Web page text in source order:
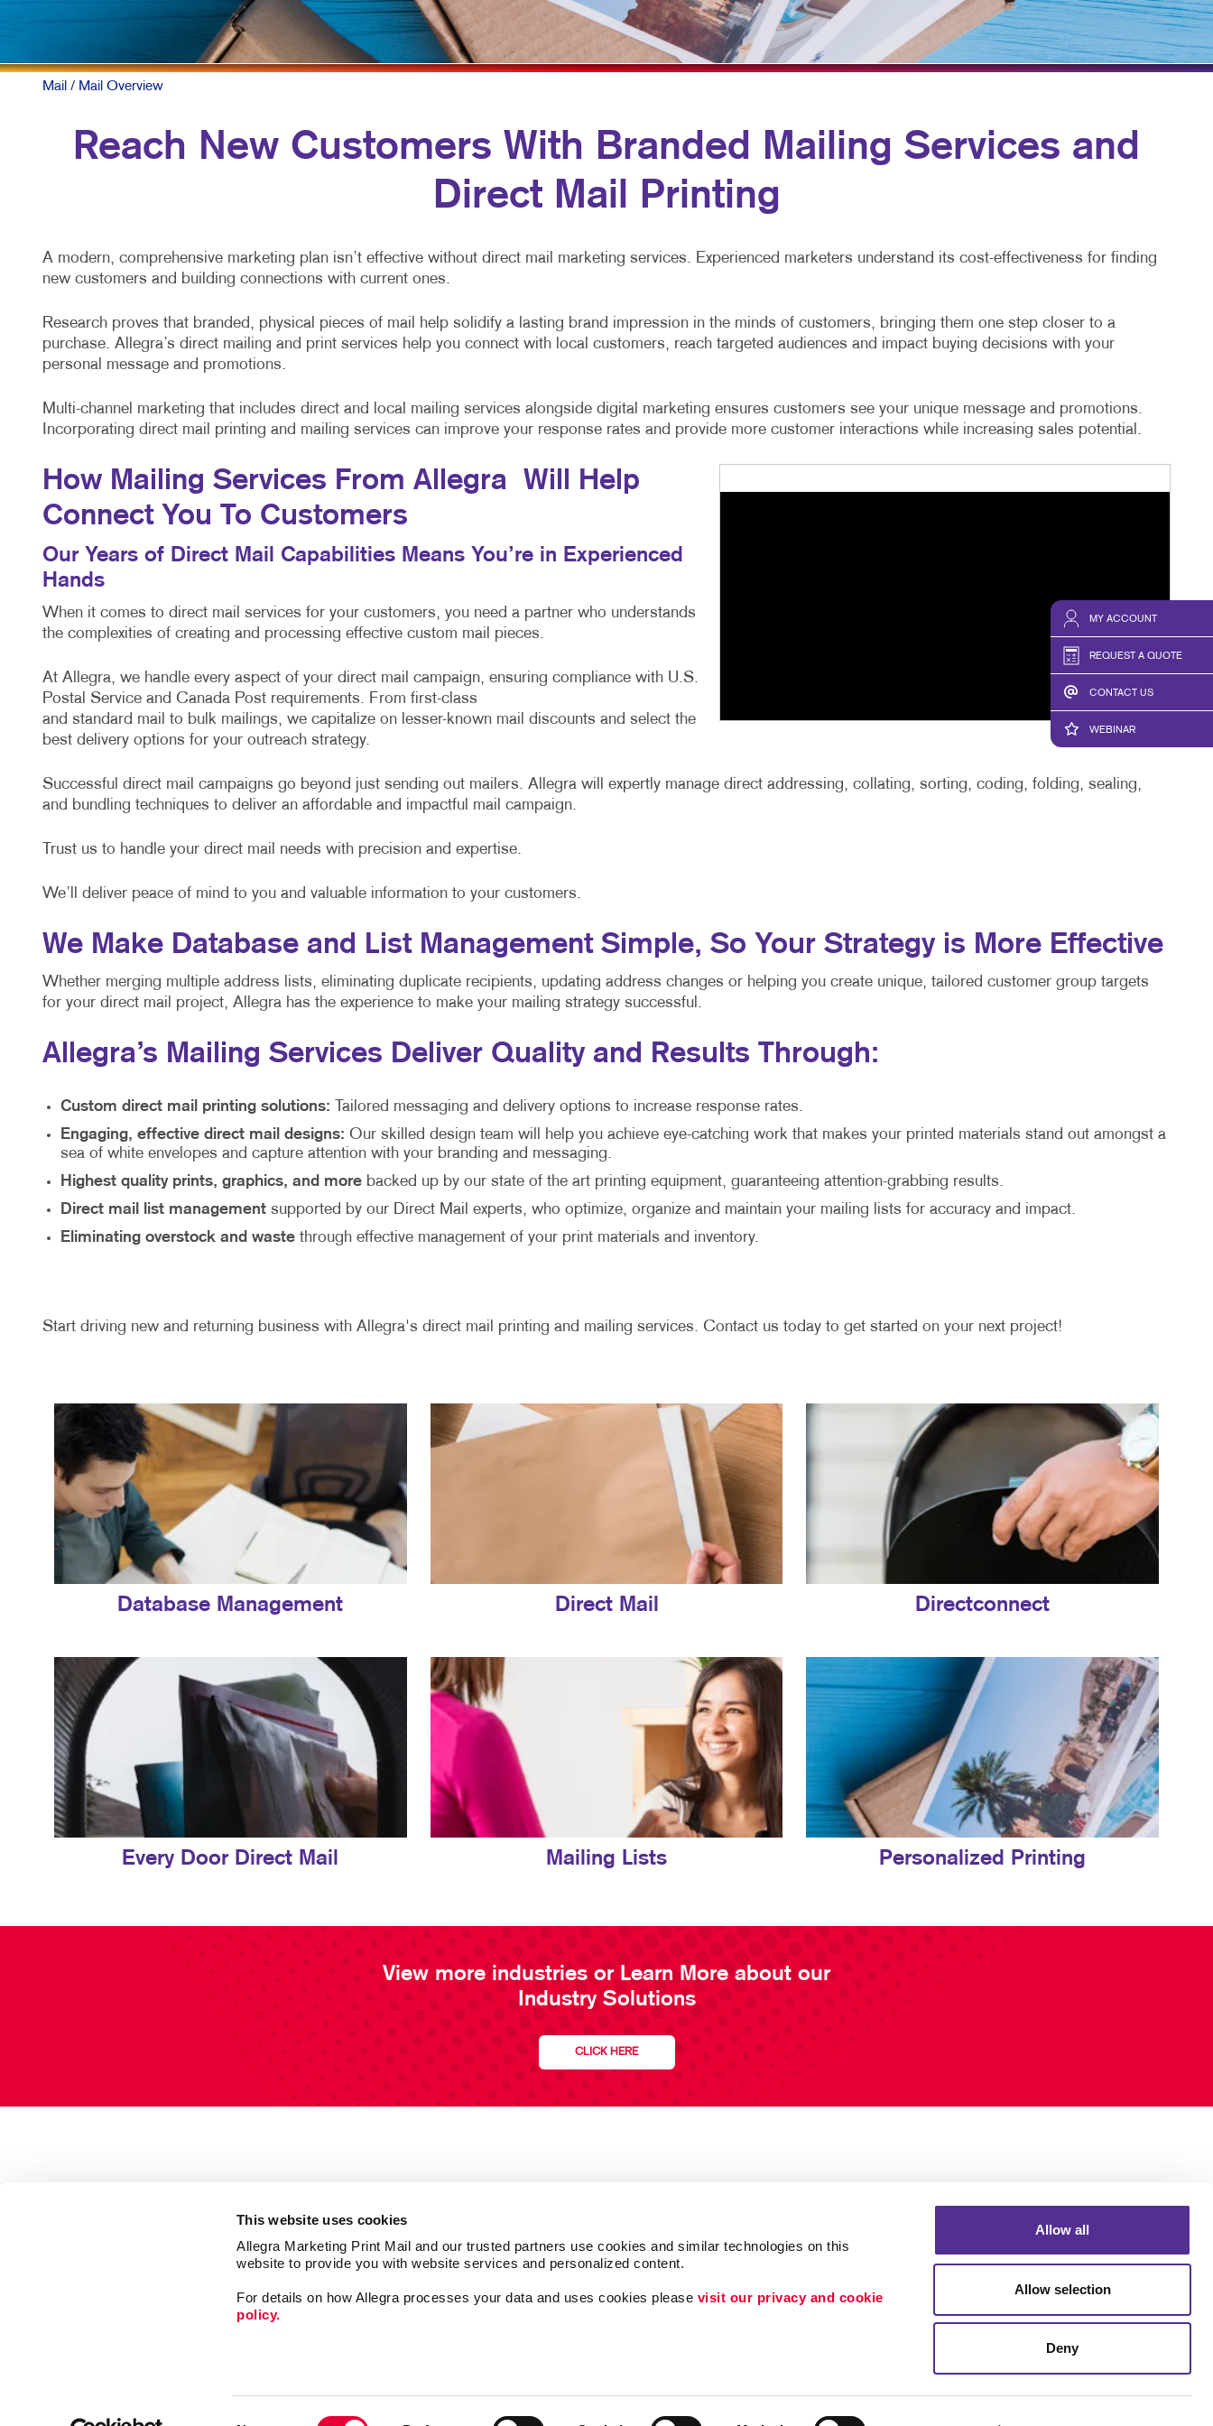
This website uses cookies
Allegra Marketing Print Mail and our trusted partners use cookies and similar technologies on this
website to provide you with website services and personalized content.
For details on how Allegra processes your data and uses cookies please visit our privacy and cookie
policy.
Allow all
Allow selection
Deny
MY ACCOUNT
REQUEST A QUOTE
CONTACT US
WEBINAR
MULTI-CHANNEL MARKETING
NONPROFIT MARKETING
TAKE 10 MARKETING SERIES
VIDEO MARKETING
HOLIDAY GREETING CARDS
LABELS
POSTCARDS
PRESENTATION FOLDERS
TRAINING MANUALS
VEHICLE GRAPHICS & DECALS
WINDOW GRAPHICS
TAKE 10 VIDEO SERIES
SEND A FILE
Mail / Mail Overview
Reach New Customers With Branded Mailing Services and
Direct Mail Printing
A modern, comprehensive marketing plan isn’t effective without direct mail marketing services. Experienced marketers understand its cost-effectiveness for finding
new customers and building connections with current ones.
Research proves that branded, physical pieces of mail help solidify a lasting brand impression in the minds of customers, bringing them one step closer to a
purchase. Allegra’s direct mailing and print services help you connect with local customers, reach targeted audiences and impact buying decisions with your
personal message and promotions.
Multi-channel marketing that includes direct and local mailing services alongside digital marketing ensures customers see your unique message and promotions.
Incorporating direct mail printing and mailing services can improve your response rates and provide more customer interactions while increasing sales potential.
How Mailing Services From Allegra Will Help
Connect You To Customers
Our Years of Direct Mail Capabilities Means You’re in Experienced
Hands
When it comes to direct mail services for your customers, you need a partner who understands
the complexities of creating and processing effective custom mail pieces.
At Allegra, we handle every aspect of your direct mail campaign, ensuring compliance with U.S.
Postal Service and Canada Post requirements. From first-class
and standard mail to bulk mailings, we capitalize on lesser-known mail discounts and select the
best delivery options for your outreach strategy.
Successful direct mail campaigns go beyond just sending out mailers. Allegra will expertly manage direct addressing, collating, sorting, coding, folding, sealing,
and bundling techniques to deliver an affordable and impactful mail campaign.
Trust us to handle your direct mail needs with precision and expertise.
We’ll deliver peace of mind to you and valuable information to your customers.
We Make Database and List Management Simple, So Your Strategy is More Effective
Whether merging multiple address lists, eliminating duplicate recipients, updating address changes or helping you create unique, tailored customer group targets
for your direct mail project, Allegra has the experience to make your mailing strategy successful.
Allegra’s Mailing Services Deliver Quality and Results Through:
Custom direct mail printing solutions: Tailored messaging and delivery options to increase response rates.
Engaging, effective direct mail designs: Our skilled design team will help you achieve eye-catching work that makes your printed materials stand out amongst a
sea of white envelopes and capture attention with your branding and messaging.
Highest quality prints, graphics, and more backed up by our state of the art printing equipment, guaranteeing attention-grabbing results.
Direct mail list management supported by our Direct Mail experts, who optimize, organize and maintain your mailing lists for accuracy and impact.
Eliminating overstock and waste through effective management of your print materials and inventory.
Start driving new and returning business with Allegra's direct mail printing and mailing services. Contact us today to get started on your next project!
Database Management Direct Mail Directconnect
Every Door Direct Mail Mailing Lists Personalized Printing
View more industries or Learn More about our
Industry Solutions
CLICK HERE
Follow Us
Portfolio